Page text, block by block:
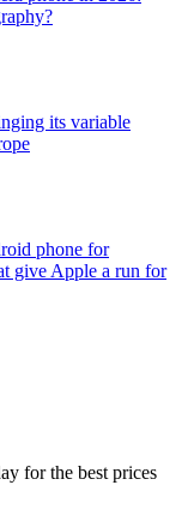
its variable
phone for
give Apple a run for
for the best prices